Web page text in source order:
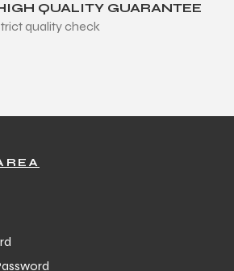
QUALITY GUARANTEE
quality check